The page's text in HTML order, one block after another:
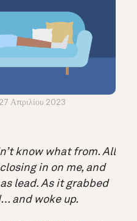
27 Απριλίου 2023
know what from. All
in on me, and
lead. As it grabbed
and woke up.